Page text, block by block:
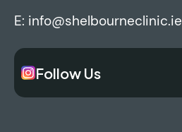
E: info@shelbourneclinic.ie
Follow Us